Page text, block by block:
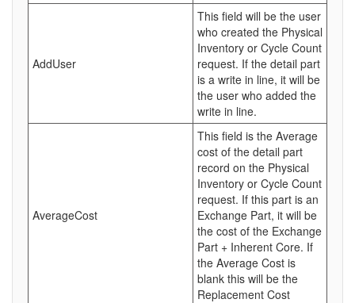
AddUser
This field will be the user
who created the Physical
Inventory or Cycle Count
request. If the detail part
is a write in line, it will be
the user who added the
write in line.
AverageCost
This field is the Average
cost of the detail part
record on the Physical
Inventory or Cycle Count
request. If this part is an
Exchange Part, it will be
the cost of the Exchange
Part + Inherent Core. If
the Average Cost is
blank this will be the
Replacement Cost